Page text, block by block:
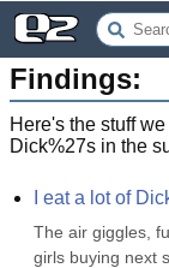
Findings:
Here's the stuff
Dick%27s in the
I eat a lot of
The air giggles,
girls buying next